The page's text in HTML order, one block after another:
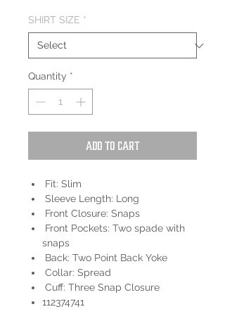
SHIRT SIZE *
Quantity *
Add to Cart
Fit: Slim
Sleeve Length: Long
Front Closure: Snaps
Front Pockets: Two spade with
snaps
Back: Two Point Back Yoke
Collar: Spread
Cuff: Three Snap Closure
112374741